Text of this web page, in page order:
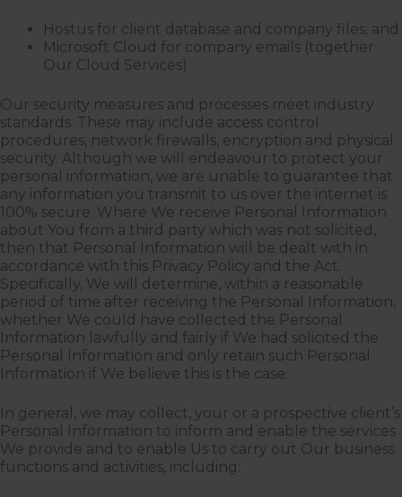
Hostus for client database and company files; and
Microsoft Cloud for company emails (together
Our Cloud Services)
Our security measures and processes meet industry
standards. These may include access control
procedures, network firewalls, encryption and physical
security. Although we will endeavour to protect your
personal information, we are unable to guarantee that
any information you transmit to us over the internet is
100% secure. Where We receive Personal Information
about You from a third party which was not solicited,
then that Personal Information will be dealt with in
accordance with this Privacy Policy and the Act.
Specifically, We will determine, within a reasonable
period of time after receiving the Personal Information,
whether We could have collected the Personal
Information lawfully and fairly if We had solicited the
Personal Information and only retain such Personal
Information if We believe this is the case.
In general, we may collect, your or a prospective client’s
Personal Information to inform and enable the services
We provide and to enable Us to carry out Our business
functions and activities, including: